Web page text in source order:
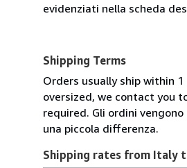
evidenziati nella scheda
Shipping Terms
Orders usually ship within
oversized, we contact you
required. Gli ordini
una piccola differenza.
Shipping rates from Italy